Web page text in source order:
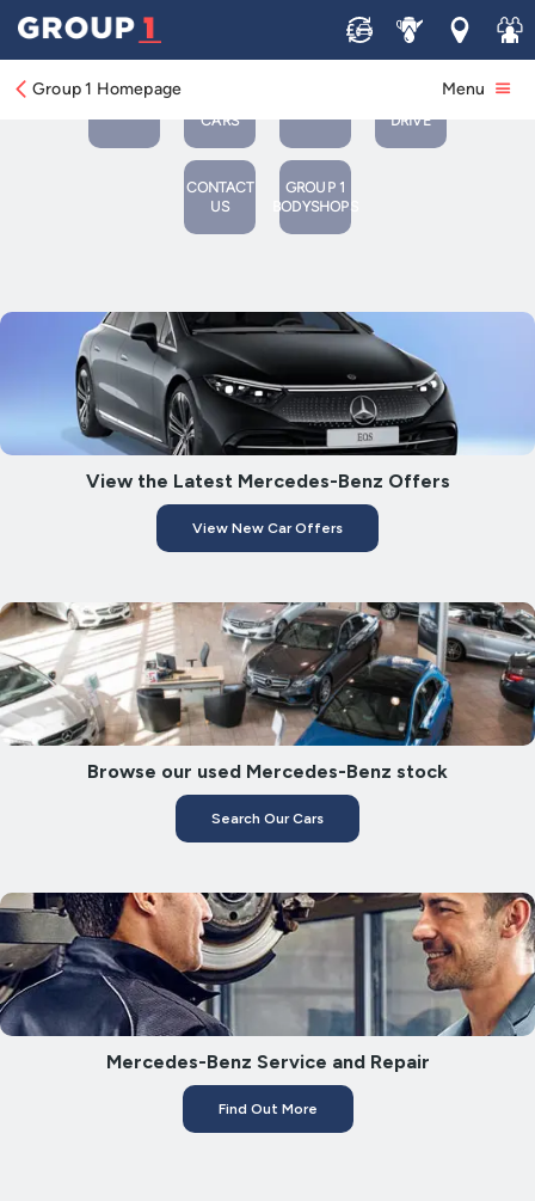
Sell ServiceLocations
Join
Group 1 Homepage Menu
NEW
VIEW
CARS
BOOK
DRIVE
CONTACT
US
GROUP 1
BODYSHOPS
View the Latest Mercedes-Benz Offers
View New Car Offers
Browse our used Mercedes-Benz stock
Search Our Cars
Mercedes-Benz Service and Repair
Find Out More